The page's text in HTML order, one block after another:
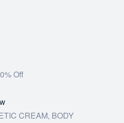
Off
CREAM, BODY